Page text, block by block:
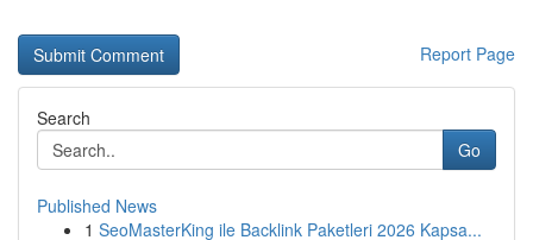
Report Page
Search
Go
Published News
1 SeoMasterKing ile Backlink Paketleri 2026 Kapsa...